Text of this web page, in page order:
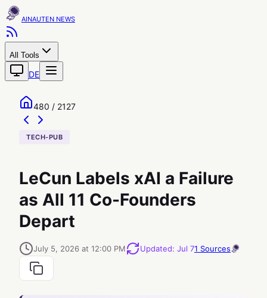
AINAUTEN
All Tools
DE
480 / 2127
TECH-PUB
LeCun Labels xAI a Failure
as All 11 Co-Founders
Depart
July 5, 2026 at 12:00 PM Updated: Jul 71 Sources